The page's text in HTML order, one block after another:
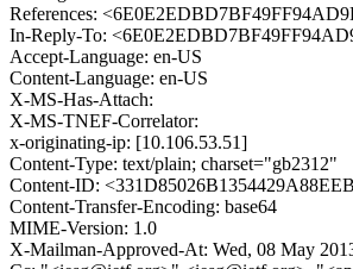
References:
In-Reply-To:
Accept-Language: en-US
Content-Language: en-US
X-MS-Has-Attach:
X-MS-TNEF-Correlator:
x-originating-ip: [10.106.53.51]
Content-Type: text/plain; charset="gb2312"
Content-ID:
Content-Transfer-Encoding: base64
MIME-Version: 1.0
X-Mailman-Approved-At: Wed, 08 May